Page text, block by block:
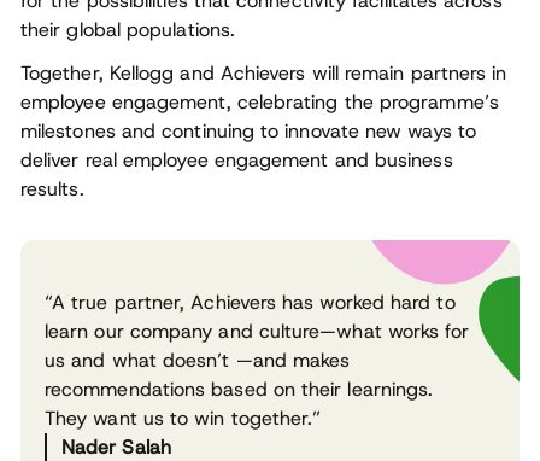
their global populations.
Together, Kellogg and Achievers will remain partners in
employee engagement, celebrating the programme’s
milestones and continuing to innovate new ways to
deliver real employee engagement and business
results.
“A true partner, Achievers has worked hard to
learn our company and culture—what works for
us and what doesn’t —and makes
recommendations based on their learnings.
They want us to win together.”
Nader Salah